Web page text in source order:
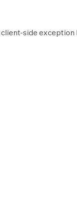
client-side exception